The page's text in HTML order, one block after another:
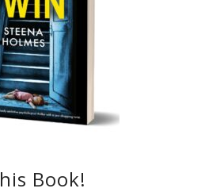
Book!